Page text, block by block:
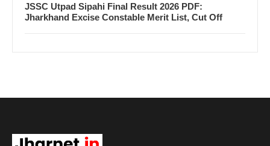
JSSC Utpad Sipahi Final Result 2026 PDF:
Jharkhand Excise Constable Merit List, Cut Off